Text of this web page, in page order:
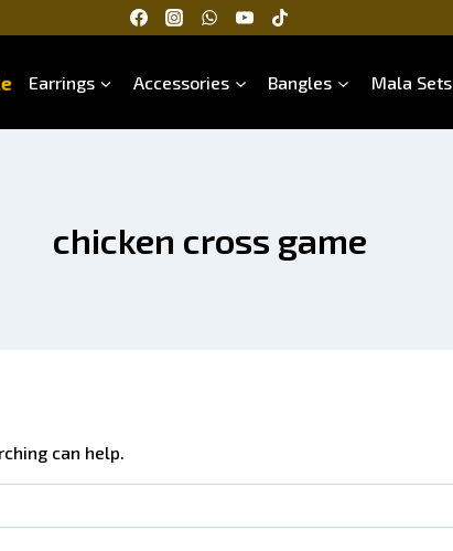
Earrings Accessories Bangles Mala Sets
chicken cross game
can help.